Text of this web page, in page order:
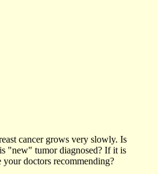
cancer grows very slowly. Is
"new" tumor diagnosed? If it is
doctors recommending?